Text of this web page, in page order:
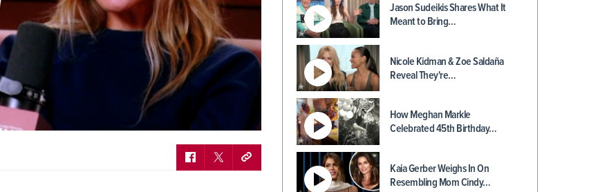
Jason Sudeikis Shares What It
Meant to Bring…
Nicole Kidman & Zoe Saldaña
Reveal They're…
How Meghan Markle
Celebrated 45th Birthday…
Kaia Gerber Weighs In On
Resembling Mom Cindy…